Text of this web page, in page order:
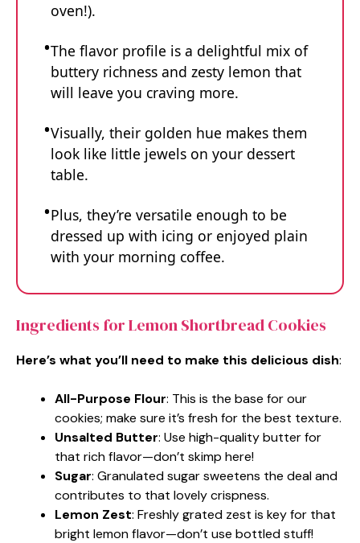
oven!).
The flavor profile is a delightful mix of
buttery richness and zesty lemon that
will leave you craving more.
Visually, their golden hue makes them
look like little jewels on your dessert
table.
Plus, they’re versatile enough to be
dressed up with icing or enjoyed plain
with your morning coffee.
Ingredients for Lemon Shortbread Cookies
Here’s what you’ll need to make this delicious dish:
All-Purpose Flour: This is the base for our
cookies; make sure it’s fresh for the best texture.
Unsalted Butter: Use high-quality butter for
that rich flavor—don’t skimp here!
Sugar: Granulated sugar sweetens the deal and
contributes to that lovely crispness.
Lemon Zest: Freshly grated zest is key for that
bright lemon flavor—don’t use bottled stuff!